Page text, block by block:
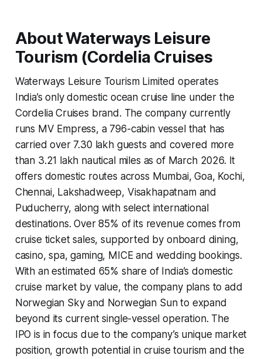
About Waterways Leisure
Tourism (Cordelia Cruises
Waterways Leisure Tourism Limited operates
India’s only domestic ocean cruise line under the
Cordelia Cruises brand. The company currently
runs MV Empress, a 796-cabin vessel that has
carried over 7.30 lakh guests and covered more
than 3.21 lakh nautical miles as of March 2026. It
offers domestic routes across Mumbai, Goa, Kochi,
Chennai, Lakshadweep, Visakhapatnam and
Puducherry, along with select international
destinations. Over 85% of its revenue comes from
cruise ticket sales, supported by onboard dining,
casino, spa, gaming, MICE and wedding bookings.
With an estimated 65% share of India’s domestic
cruise market by value, the company plans to add
Norwegian Sky and Norwegian Sun to expand
beyond its current single-vessel operation. The
IPO is in focus due to the company’s unique market
position, growth potential in cruise tourism and the